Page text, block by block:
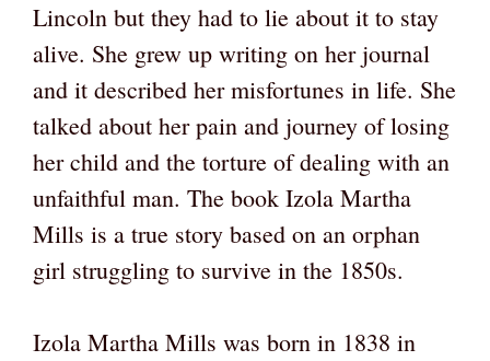
Lincoln but they had to lie about it to stay
alive. She grew up writing on her journal
and it described her misfortunes in life. She
talked about her pain and journey of losing
her child and the torture of dealing with an
unfaithful man. The book Izola Martha
Mills is a true story based on an orphan
girl struggling to survive in the 1850s.
Izola Martha Mills was born in 1838 in